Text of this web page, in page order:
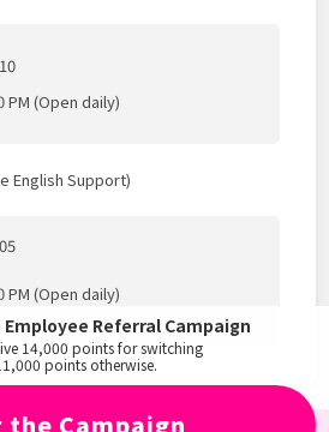
PM (Open daily)
English Support)
PM (Open daily)
Referral Campaign
14,000 points for switching
points otherwise.
the Campaign